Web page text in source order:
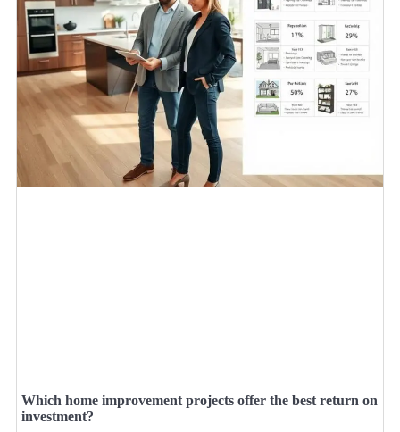
Which home improvement projects offer the best return on
investment?